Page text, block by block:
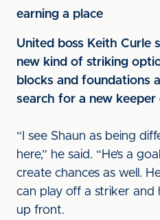
earning a place
United boss Keith Curle
new kind of striking
blocks and foundations
search for a new keeper
“I see Shaun as being
here,” he said. “He’s a
create chances as well.
can play off a striker and
up front.